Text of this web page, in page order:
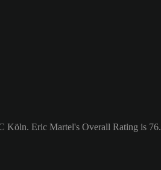
Köln. Eric Martel's Overall Rating is 76.